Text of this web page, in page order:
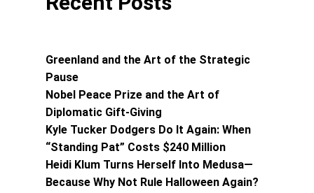
Greenland and the Art of the Strategic
Pause
Nobel Peace Prize and the Art of
Diplomatic Gift-Giving
Kyle Tucker Dodgers Do It Again: When
“Standing Pat” Costs $240 Million
Heidi Klum Turns Herself Into Medusa—
Because Why Not Rule Halloween Again?